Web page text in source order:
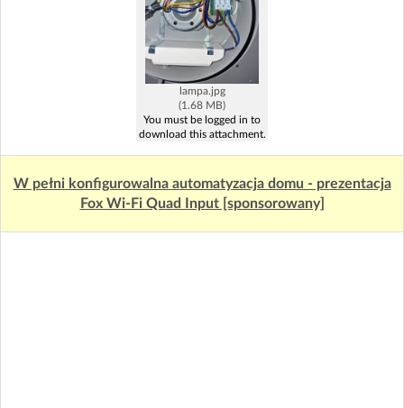
lampa.jpg
(1.68 MB)
You must be logged in to
download this attachment.
W pełni konfigurowalna automatyzacja domu - prezentacja
Fox Wi-Fi Quad Input [sponsorowany]